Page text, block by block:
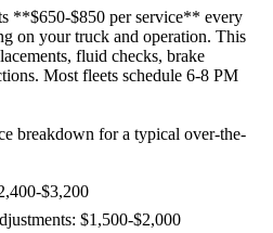
**$650-$850 per service** every
on your truck and operation. This
fluid checks, brake
Most fleets schedule 6-8 PM
breakdown for a typical over-the-
$3,200
$1,500-$2,000